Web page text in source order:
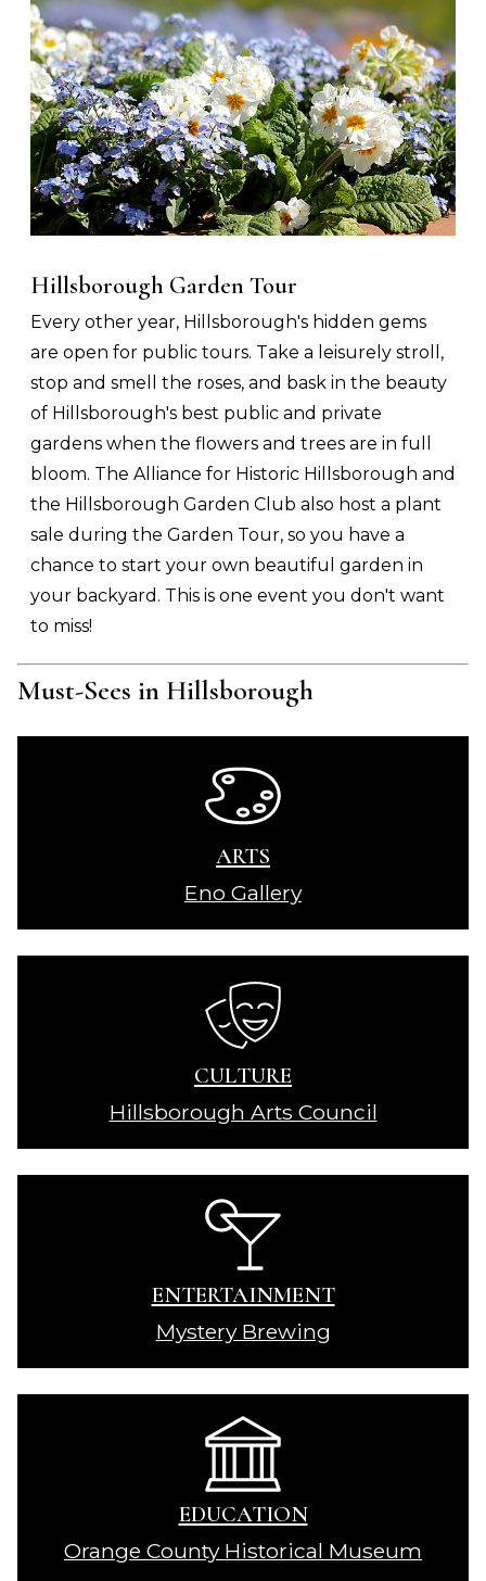
Hillsborough Garden Tour
Every other year, Hillsborough's hidden gems
are open for public tours. Take a leisurely stroll,
stop and smell the roses, and bask in the beauty
of Hillsborough's best public and private
gardens when the flowers and trees are in full
bloom. The Alliance for Historic Hillsborough and
the Hillsborough Garden Club also host a plant
sale during the Garden Tour, so you have a
chance to start your own beautiful garden in
your backyard. This is one event you don't want
to miss!
Must-Sees in Hillsborough
ARTS
Eno Gallery
CULTURE
Hillsborough Arts Council
ENTERTAINMENT
Mystery Brewing
EDUCATION
Orange County Historical Museum